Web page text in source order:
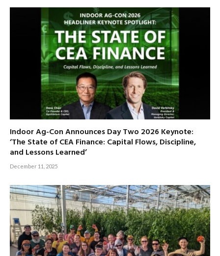
Indoor Ag-Con Announces Day Two 2026 Keynote:
‘The State of CEA Finance: Capital Flows, Discipline,
and Lessons Learned’
December 11, 2025